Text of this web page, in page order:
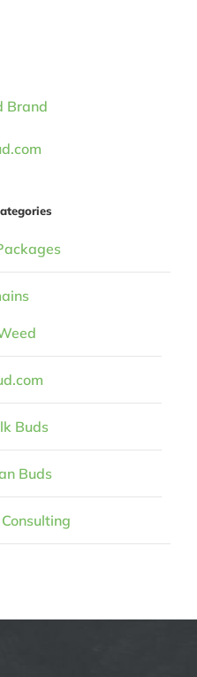
Brand
Buds
Buds